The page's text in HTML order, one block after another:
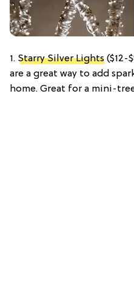
1. Starry Silver Lights ($12-
are a great way to add
home. Great for a mini-